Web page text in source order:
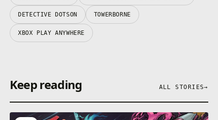
DETECTIVE DOTSON TOWERBORNE
XBOX PLAY ANYWHERE
Keep reading ALL STORIES→